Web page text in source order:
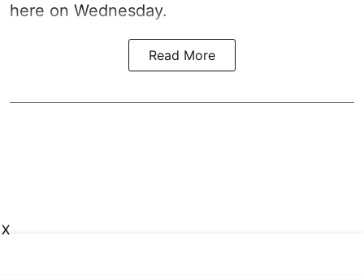
here on Wednesday.
Read More
X